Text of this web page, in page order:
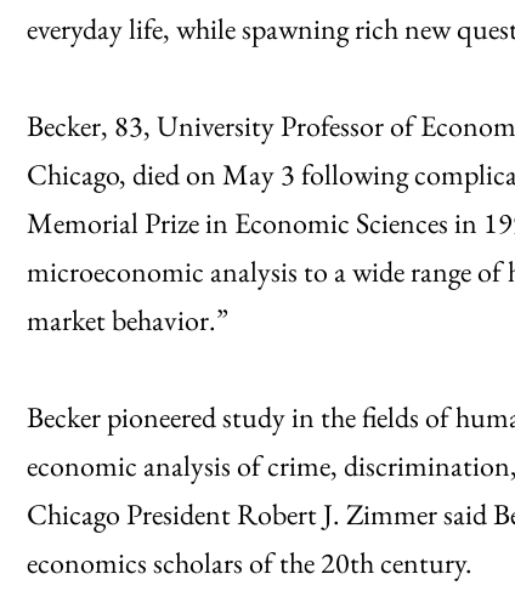
everyday life, while spawning rich new
Becker, 83, University Professor of
Chicago, died on May 3 following
Memorial Prize in Economic Sciences in
microeconomic analysis to a wide range
market behavior.”
Becker pioneered study in the fields of
economic analysis of crime,
Chicago President Robert J. Zimmer said
economics scholars of the 20th century.